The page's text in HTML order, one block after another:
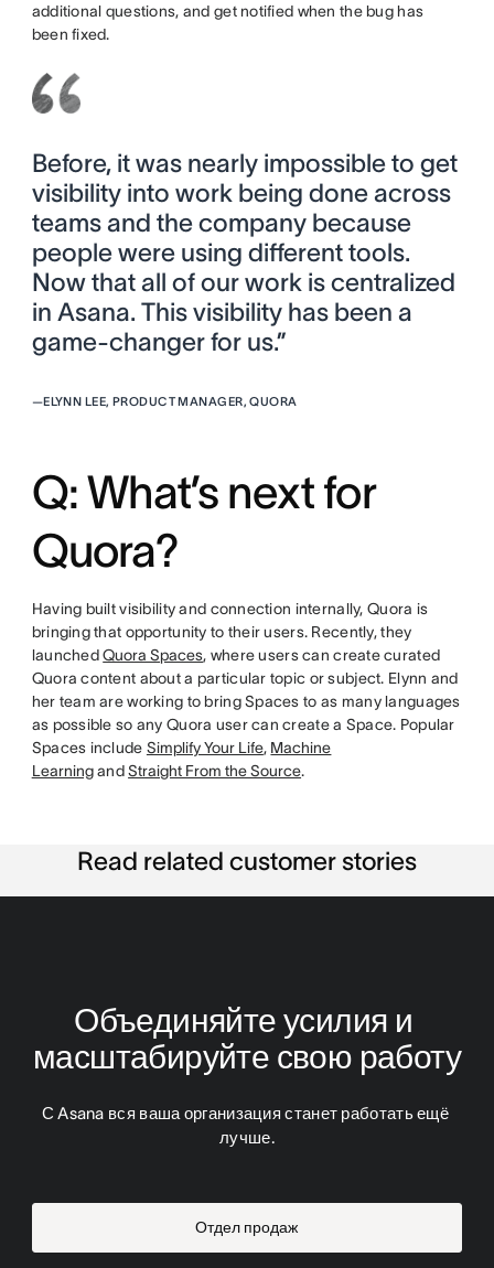
additional questions, and get notified when the bug has
been fixed.
Before, it was nearly impossible to get
visibility into work being done across
teams and the company because
people were using different tools.
Now that all of our work is centralized
in Asana. This visibility has been a
game-changer for us.”
—ELYNN LEE, PRODUCT MANAGER, QUORA
Q: What’s next for
Quora?
Having built visibility and connection internally, Quora is
bringing that opportunity to their users. Recently, they
launchedQuora Spaces, where users can create curated
Quora content about a particular topic or subject. Elynn and
her team are working to bring Spaces to as many languages
as possible so any Quora user can create a Space. Popular
Spaces include Simplify Your Life, Machine
LearningandStraight From the Source.
Read related customer stories
Объединяйте усилия и
масштабируйте свою работу
С Asana вся ваша организация станет работать ещё
лучше.
Отдел продаж